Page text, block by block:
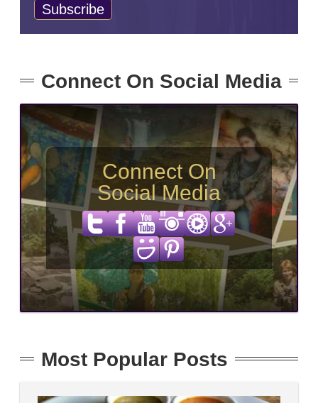
Connect On Social Media
Connect On
Social Media
Most Popular Posts